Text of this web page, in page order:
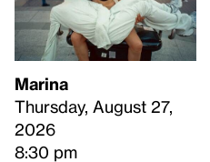
Marina
Thursday, August 27,
2026
8:30 pm